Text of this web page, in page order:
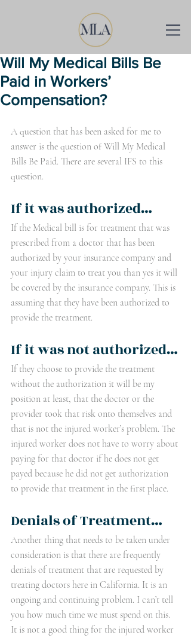
Will My Medical Bills Be
Paid in Workers’
Compensation?
A question that has been asked for me to
answer is the question of Will My Medical
Bills Be Paid. There are several IFS to this
question.
If it was authorized…
If the Medical bill is for treatment that was
prescribed from a doctor that has been
authorized by your insurance company and
your injury claim to treat you than yes it will
be covered by the insurance company. This is
assuming that they have been authorized to
provide the treatment.
If it was not authorized…
If they choose to provide the treatment
without the authorization it will be my
position at least, that the doctor or the
provider took that risk onto themselves and
that is not the injured worker’s problem. The
injured worker does not have to worry about
paying for that doctor if he does not get
payed because he did not get authorization
to provide that treatment in the first place.
Denials of Treatment…
Another thing that needs to be taken under
consideration is that there are frequently
denials of treatment that are requested by
treating doctors here in California. It is an
ongoing and continuing problem. I can’t tell
you how much time we must spend on this.
It is not a good thing for the injured worker